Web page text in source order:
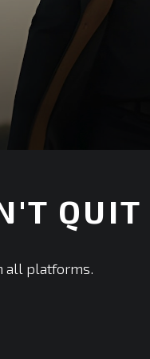
all platforms.